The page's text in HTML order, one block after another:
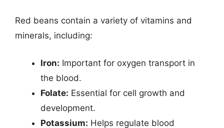
Red beans contain a variety of vitamins and
minerals, including:
Iron: Important for oxygen transport in
the blood.
Folate: Essential for cell growth and
development.
Potassium: Helps regulate blood